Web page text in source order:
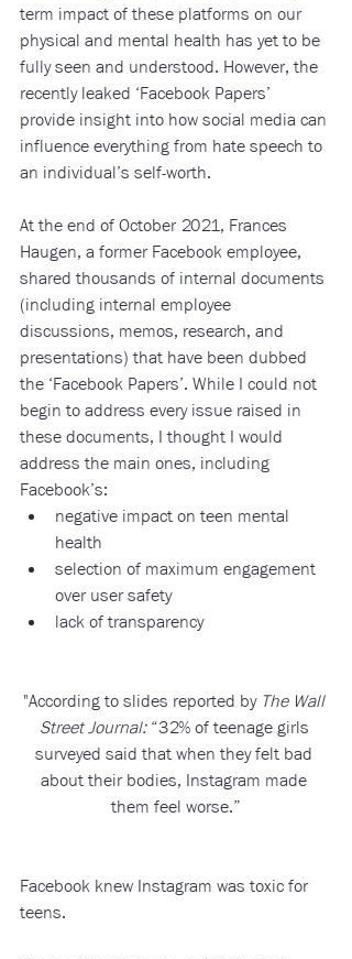
term impact of these platforms on our
physical and mental health has yet to be
fully seen and understood. However, the
recently leaked ‘Facebook Papers’
provide insight into how social media can
influence everything from hate speech to
an individual’s self-worth.
At the end of October 2021, Frances
Haugen, a former Facebook employee,
shared thousands of internal documents
(including internal employee
discussions, memos, research, and
presentations) that have been dubbed
the ‘Facebook Papers’. While I could not
begin to address every issue raised in
these documents, I thought I would
address the main ones, including
Facebook’s:
negative impact on teen mental
health
selection of maximum engagement
over user safety
lack of transparency
"According to slides reported by The Wall
Street Journal: “32% of teenage girls
surveyed said that when they felt bad
about their bodies, Instagram made
them feel worse.”
Facebook knew Instagram was toxic for
teens.